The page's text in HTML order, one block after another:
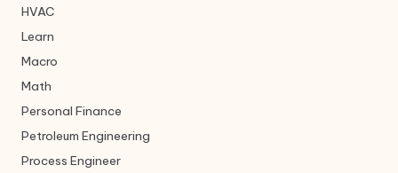
HVAC
Learn
Macro
Math
Personal Finance
Petroleum Engineering
Process Engineer